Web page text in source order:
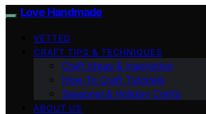
Love Handmade
VETTED
CRAFT TIPS & TECHNIQUES
Craft Ideas & Inspiration
How-To Craft Tutorials
Seasonal & Holiday Crafts
ABOUT US